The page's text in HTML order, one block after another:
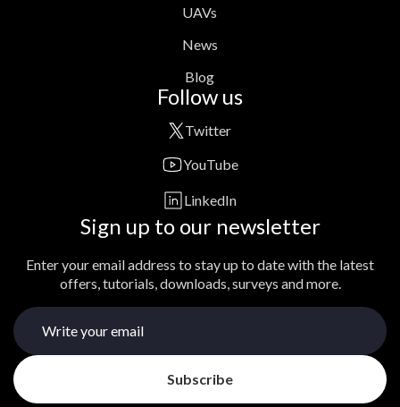
UAVs
News
Blog
Follow us
Twitter
YouTube
LinkedIn
Sign up to our newsletter
Enter your email address to stay up to date with the latest
offers, tutorials, downloads, surveys and more.